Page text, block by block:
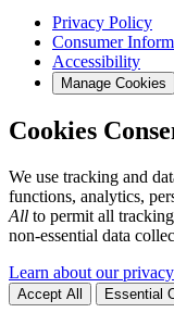
Privacy Policy
Consumer
Accessibility
Manage Cookies
Cookies
We use tracking and
functions, analytics,
All to permit all
non-essential data
Learn about our
Accept All Essential